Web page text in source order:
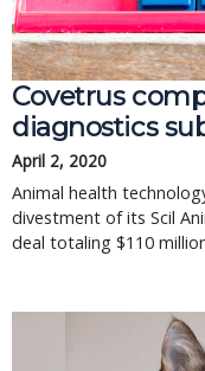
Covetrus
diagnostics
April 2, 2020
Animal health
divestment of its Scil
deal totaling $110